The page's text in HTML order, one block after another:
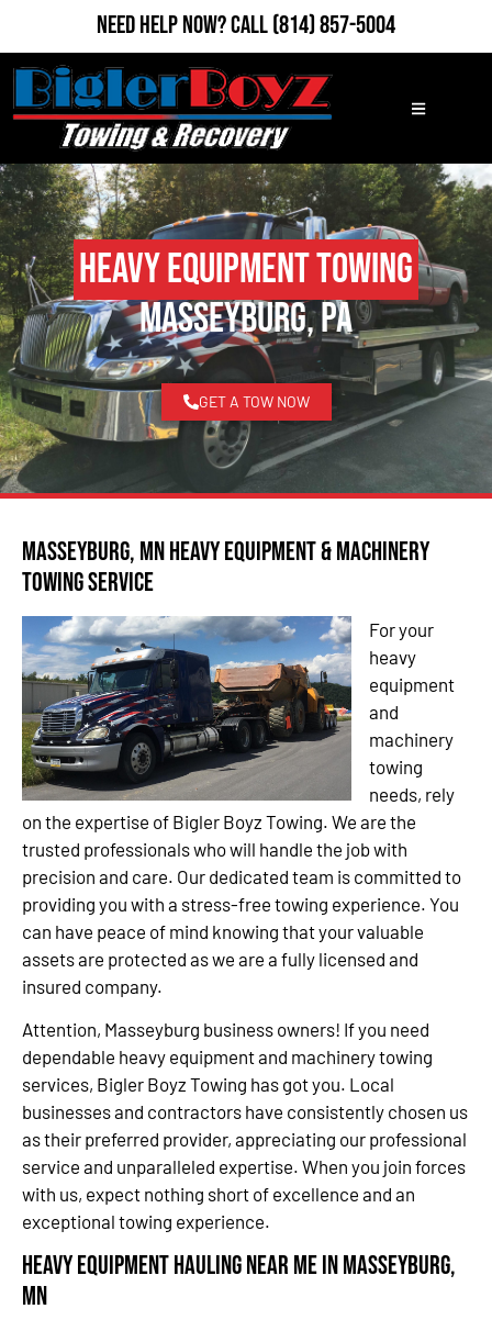
Need Help Now?Call(814) 857-5004
Heavy Equipment Towing
Masseyburg, PA
GET A TOW NOW
Masseyburg, MN Heavy Equipment & Machinery
Towing Service
For your
heavy
equipment
and
machinery
towing
needs, rely
on the expertise of Bigler Boyz Towing. We are the
trusted professionals who will handle the job with
precision and care. Our dedicated team is committed to
providing you with a stress-free towing experience. You
can have peace of mind knowing that your valuable
assets are protected as we are a fully licensed and
insured company.
Attention, Masseyburg business owners! If you need
dependable heavy equipment and machinery towing
services, Bigler Boyz Towing has got you. Local
businesses and contractors have consistently chosen us
as their preferred provider, appreciating our professional
service and unparalleled expertise. When you join forces
with us, expect nothing short of excellence and an
exceptional towing experience.
Heavy Equipment Hauling Near Me in Masseyburg,
MN